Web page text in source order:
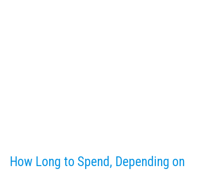
How Long to Spend, Depending on